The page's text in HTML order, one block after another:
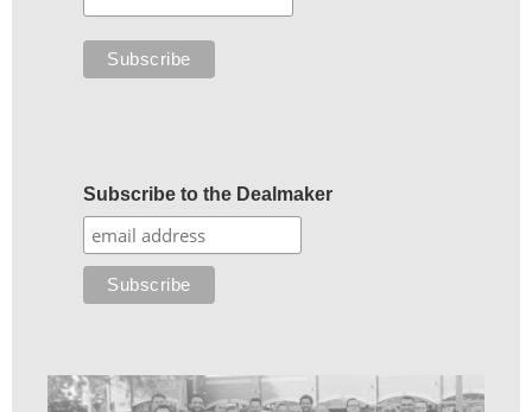
Subscribe to the Dealmaker